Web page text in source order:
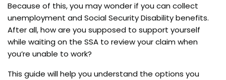
Because of this, you may wonder if you can collect
unemployment and Social Security Disability benefits.
After all, how are you supposed to support yourself
while waiting on the SSA to review your claim when
you’re unable to work?
This guide will help you understand the options you